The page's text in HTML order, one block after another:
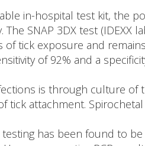
in-hospital test kit, the
SNAP 3DX test (IDEXX
tick exposure and
of 92% and a
is through culture of
tick attachment.
testing has been found to